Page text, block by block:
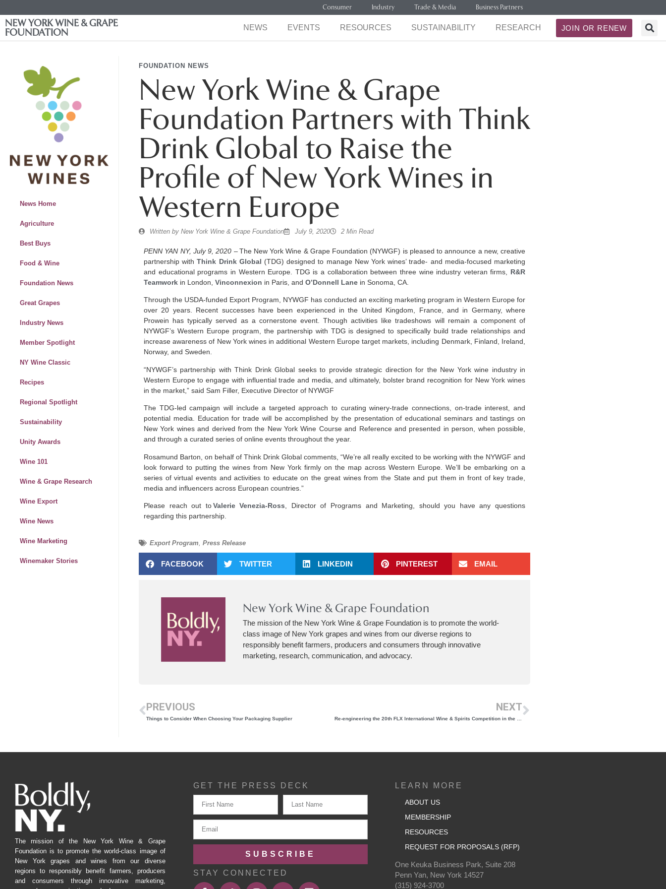
Consumer Industry Trade & Media Business Partners
NEW YORK WINE & GRAPE
FOUNDATION
NEWS EVENTS RESOURCES SUSTAINABILITY RESEARCH JOIN OR RENEW
News Home
Agriculture
Best Buys
Food & Wine
Foundation News
Great Grapes
Industry News
Member Spotlight
NY Wine Classic
Recipes
Regional Spotlight
Sustainability
Unity Awards
Wine 101
Wine & Grape Research
Wine Export
Wine News
Wine Marketing
Winemaker Stories
FOUNDATION NEWS
New York Wine & Grape
Foundation Partners with Think
Drink Global to Raise the
Profile of New York Wines in
Western Europe
Written by New York Wine & Grape Foundation July 9, 2020 2 Min Read
PENN YAN NY, July 9, 2020 – The New York Wine & Grape Foundation (NYWGF) is pleased to announce a new, creative
partnership withThink Drink Global (TDG) designed to manage New York wines’ trade- and media-focused marketing
and educational programs in Western Europe. TDG is a collaboration between three wine industry veteran firms, R&R
Teamwork in London, Vinconnexion in Paris, and O’Donnell Lane in Sonoma, CA.
Through the USDA-funded Export Program, NYWGF has conducted an exciting marketing program in Western Europe for
over 20 years. Recent successes have been experienced in the United Kingdom, France, and in Germany, where
Prowein has typically served as a cornerstone event. Though activities like tradeshows will remain a component of
NYWGF’s Western Europe program, the partnership with TDG is designed to specifically build trade relationships and
increase awareness of New York wines in additional Western Europe target markets, including Denmark, Finland, Ireland,
Norway, and Sweden.
“NYWGF’s partnership with Think Drink Global seeks to provide strategic direction for the New York wine industry in
Western Europe to engage with influential trade and media, and ultimately, bolster brand recognition for New York wines
in the market,” said Sam Filler, Executive Director of NYWGF
The TDG-led campaign will include a targeted approach to curating winery-trade connections, on-trade interest, and
potential media. Education for trade will be accomplished by the presentation of educational seminars and tastings on
New York wines and derived from the New York Wine Course and Reference and presented in person, when possible,
and through a curated series of online events throughout the year.
Rosamund Barton, on behalf of Think Drink Global comments, “We’re all really excited to be working with the NYWGF and
look forward to putting the wines from New York firmly on the map across Western Europe. We’ll be embarking on a
series of virtual events and activities to educate on the great wines from the State and put them in front of key trade,
media and influencers across European countries.”
Please reach out toValerie Venezia-Ross , Director of Programs and Marketing, should you have any questions
regarding this partnership.
Export Program, Press Release
FACEBOOK TWITTER LINKEDIN PINTEREST EMAIL
New York Wine & Grape Foundation
The mission of the New York Wine & Grape Foundation is to promote the world-
class image of New York grapes and wines from our diverse regions to
responsibly benefit farmers, producers and consumers through innovative
marketing, research, communication, and advocacy.
PREVIOUS
Things to Consider When Choosing Your Packaging Supplier
NEXT
Re-engineering the 20th FLX International Wine & Spirits Competition in the Covid-19 Era
The mission of the New York Wine & Grape
Foundation is to promote the world-class image of
New York grapes and wines from our diverse
regions to responsibly benefit farmers, producers
and consumers through innovative marketing,
GET THE PRESS DECK
SUBSCRIBE
STAY CONNECTED
LEARN MORE
ABOUT US
MEMBERSHIP
RESOURCES
REQUEST FOR PROPOSALS (RFP)
One Keuka Business Park, Suite 208
Penn Yan, New York 14527
(315) 924-3700